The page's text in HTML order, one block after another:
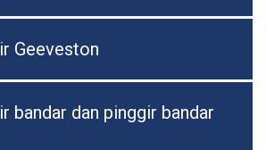
Geeveston
bandar dan pinggir bandar